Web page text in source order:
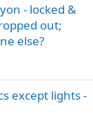
- locked &
out;
else?
except lights -